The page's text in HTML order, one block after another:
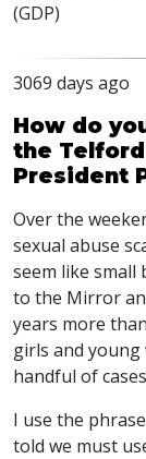
(GDP)
3069 days ago
How do
the
President
Over the
sexual abuse
seem like
to the Mirror
years more
girls and young
handful of
I use the
told we must